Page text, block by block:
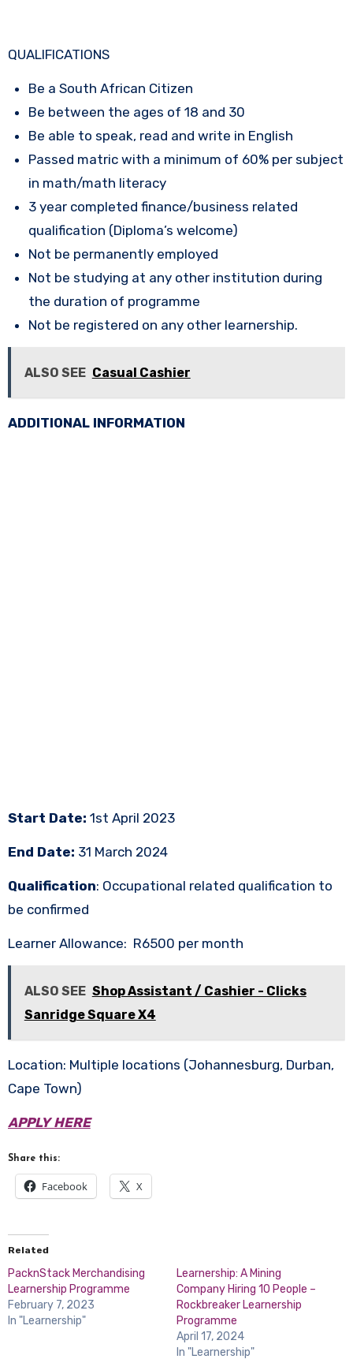
QUALIFICATIONS
Be a South African Citizen
Be between the ages of 18 and 30
Be able to speak, read and write in English
Passed matric with a minimum of 60% per subject
in math/math literacy
3 year completed finance/business related
qualification (Diploma’s welcome)
Not be permanently employed
Not be studying at any other institution during
the duration of programme
Not be registered on any other learnership.
ALSO SEE Casual Cashier
ADDITIONAL INFORMATION
Start Date: 1st April 2023
End Date: 31 March 2024
Qualification: Occupational related qualification to
be confirmed
Learner Allowance: R6500 per month
ALSO SEE Shop Assistant / Cashier - Clicks
Sanridge Square X4
Location: Multiple locations (Johannesburg, Durban,
Cape Town)
APPLY HERE
Share this:
Facebook X
Related
PacknStack Merchandising
Learnership Programme
February 7, 2023
In "Learnership"
Learnership: A Mining
Company Hiring 10 People –
Rockbreaker Learnership
Programme
April 17, 2024
In "Learnership"